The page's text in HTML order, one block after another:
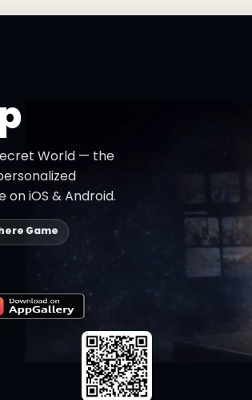
World — the
iOS & Android.
Game